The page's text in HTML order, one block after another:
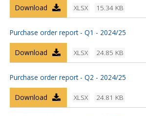
XLSX 15.34 KB
Download
Purchase order report - Q1 - 2024/25
XLSX 24.85 KB
Download
Purchase order report - Q2 - 2024/25
XLSX 24.81 KB
Download